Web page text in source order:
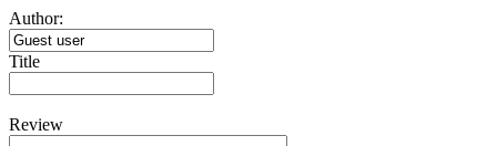
Author:
Title
Review